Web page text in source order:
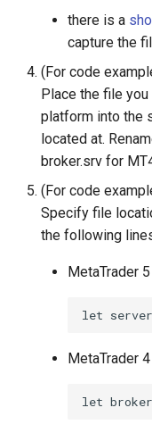
there is a
capture the
(For code
Place the file
platform into the
located at.
broker.srv for
(For code
Specify file
the following
MetaTrader 5
let
MetaTrader 4
let